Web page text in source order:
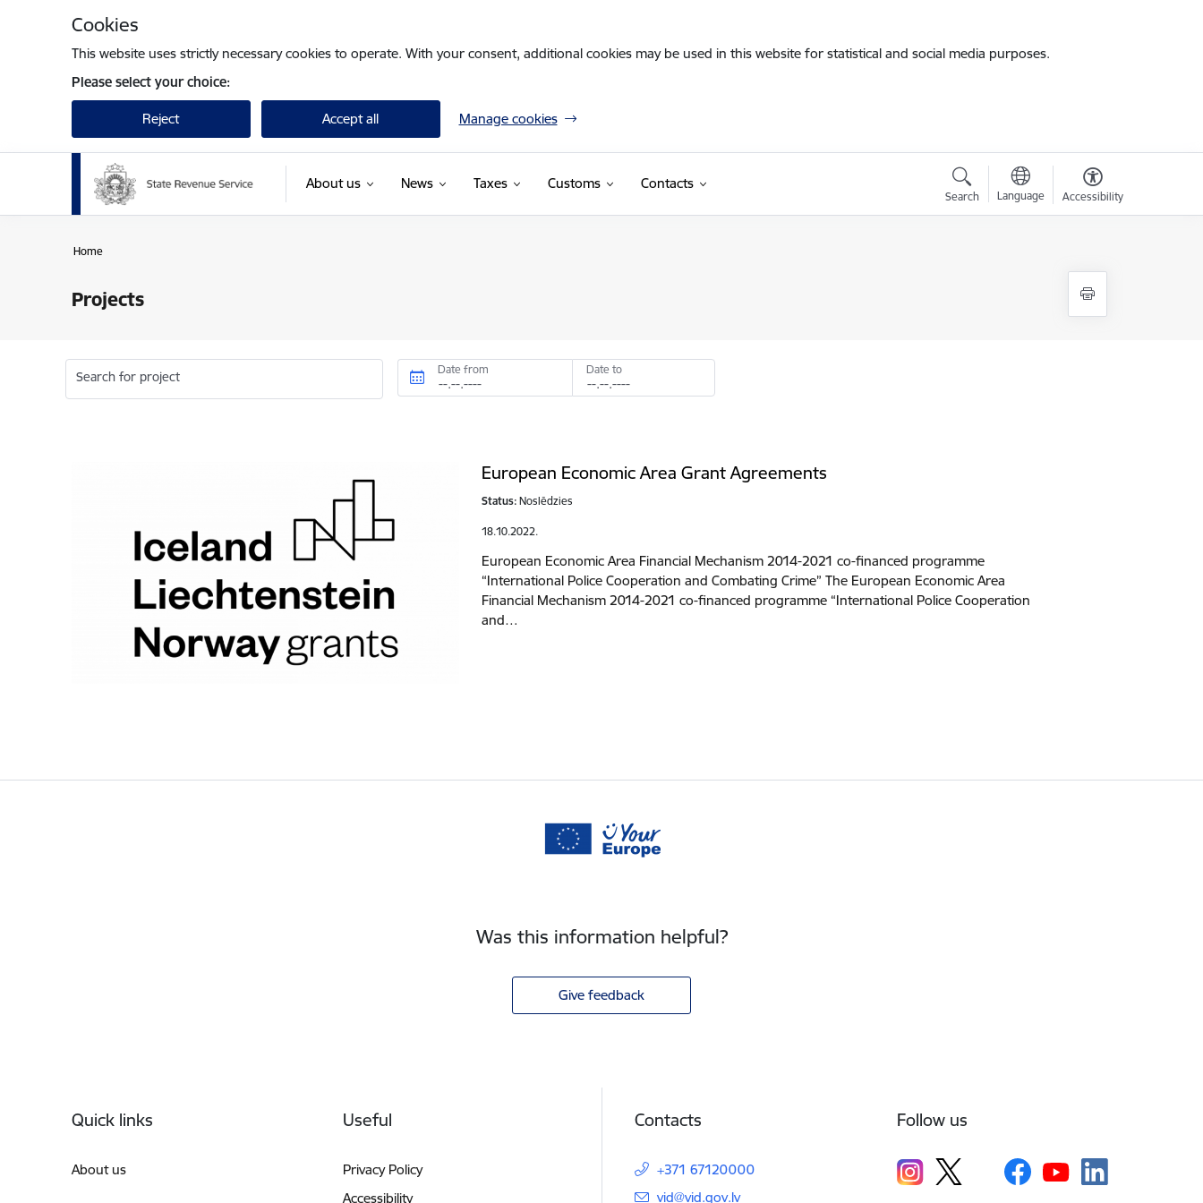
Cookies
This website uses strictly necessary cookies to operate. With your consent, additional cookies may be used in this website for statistical and social media purposes.
Please select your choice:
Reject Accept all Manage cookies
About us News Taxes Customs Contacts
Search Language Accessibility
Home
Projects
Search for project Date from Date to
European Economic Area Grant Agreements
Status: Noslēdzies
18.10.2022.
European Economic Area Financial Mechanism 2014-2021 co-financed programme
“International Police Cooperation and Combating Crime” The European Economic Area
Financial Mechanism 2014-2021 co-financed programme “International Police Cooperation
and…
Was this information helpful?
Give feedback
Quick links
About us
Useful
Privacy Policy
Accessibility
Contacts
+371 67120000
E-mail:
vid@vid.gov.lv
Follow us